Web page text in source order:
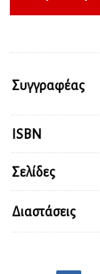
Διαστάσεις
Συγγραφέας
ISBN
Σελίδες